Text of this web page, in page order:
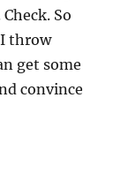
So
throw
get some
convince